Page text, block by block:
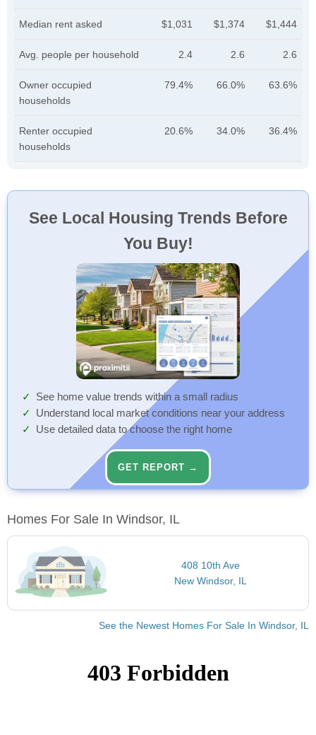
Median rent asked $1,031 $1,374 $1,444
Avg. people per household 2.4 2.6 2.6
Owner occupied
households
79.4% 66.0% 63.6%
Renter occupied
households
20.6% 34.0% 36.4%
See Local Housing Trends Before
You Buy!
See home value trends within a small radius
Understand local market conditions near your address
Use detailed data to choose the right home
GET REPORT →
Homes For Sale In Windsor, IL
408 10th Ave
New Windsor, IL
See the Newest Homes For Sale In Windsor, IL